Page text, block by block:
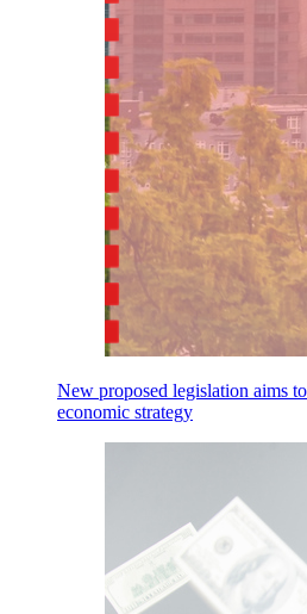
New proposed legislation aims
economic strategy